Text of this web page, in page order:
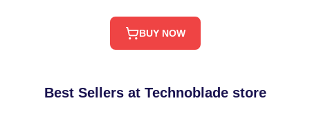
BUY NOW
Best Sellers at Technoblade store